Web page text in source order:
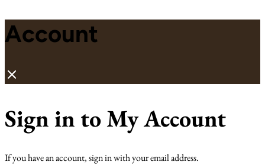
Account
Sign in to My Account
If you have an account, sign in with your email address.